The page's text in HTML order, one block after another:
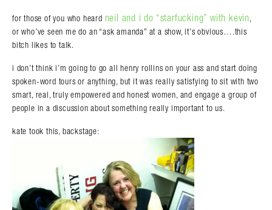
for those of you who heard neil and i do “starfucking” with kevin,
or who’ve seen me do an “ask amanda” at a show, it’s obvious….this
bitch likes to talk.
i don’t think i’m going to go all henry rollins on your ass and start doing
spoken-word tours or anything, but it was really satisfying to sit with two
smart, real, truly empowered and honest women, and engage a group of
people in a discussion about something really important to us.
kate took this, backstage: